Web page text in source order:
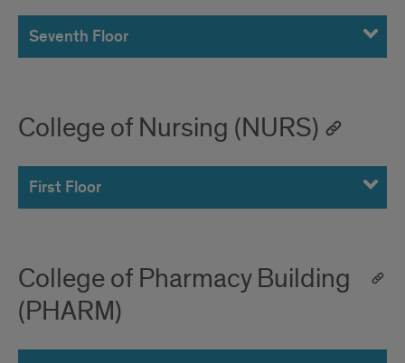
Seventh Floor
College of Nursing (NURS)
First Floor
College of Pharmacy Building
(PHARM)